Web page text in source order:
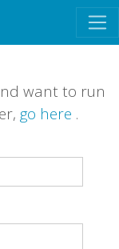
want to run
go here .